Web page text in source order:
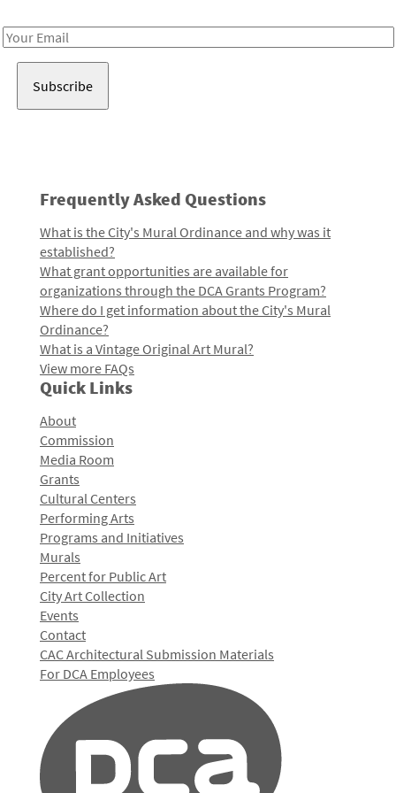
Email
Frequently Asked Questions
What is the City's Mural Ordinance and why was it
established?
What grant opportunities are available for
organizations through the DCA Grants Program?
Where do I get information about the City's Mural
Ordinance?
What is a Vintage Original Art Mural?
View more FAQs
Quick Links
About
Commission
Media Room
Grants
Cultural Centers
Performing Arts
Programs and Initiatives
Murals
Percent for Public Art
City Art Collection
Events
Contact
CAC Architectural Submission Materials
For DCA Employees